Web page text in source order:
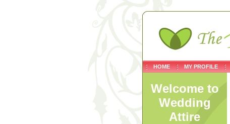
HOME MY PROFILE
Welcome to
Wedding
Attire